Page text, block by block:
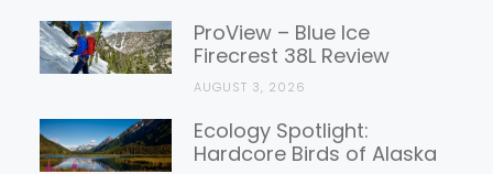
ProView – Blue Ice
Firecrest 38L Review
AUGUST 3, 2026
Ecology Spotlight:
Hardcore Birds of Alaska